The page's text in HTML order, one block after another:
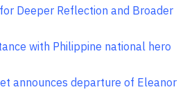
Deeper Reflection and Broader
with Philippine national hero
announces departure of Eleanor